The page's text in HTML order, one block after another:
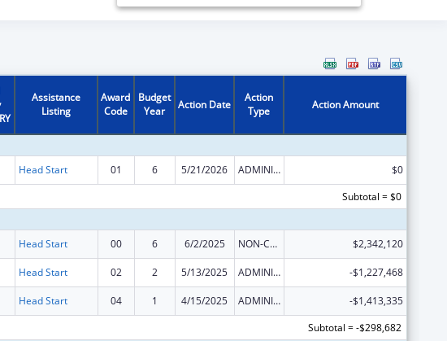
Assistance
Listing
Award
Code
Budget
Year
Action Date
Action
Type
Action Amount
Head Start 01 6 5/21/2026 ADMINISTRATIVE SUPPLEMENT ( + OR - ) (DISCRETIONARY OR BLOCK AWARDS)
$0
Subtotal = $0
Head Start 00 6 6/2/2025 NON-COMPETING CONTINUATION $2,342,120
Head Start 02 2 5/13/2025 ADMINISTRATIVE SUPPLEMENT ( + OR - ) (DISCRETIONARY OR BLOCK AWARDS) -$1,227,468
Head Start 04 1 4/15/2025 ADMINISTRATIVE SUPPLEMENT ( + OR - ) (DISCRETIONARY OR BLOCK AWARDS)
-$1,413,335
Subtotal = -$298,682